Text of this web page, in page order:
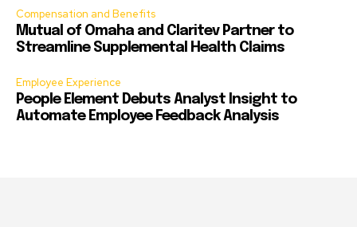
Compensation and Benefits
Mutual of Omaha and Claritev Partner to
Streamline Supplemental Health Claims
Employee Experience
People Element Debuts Analyst Insight to
Automate Employee Feedback Analysis